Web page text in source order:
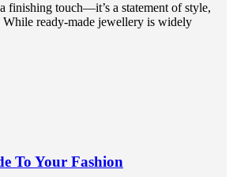
finishing touch—it’s a statement of style,
While ready-made jewellery is widely
To Your Fashion